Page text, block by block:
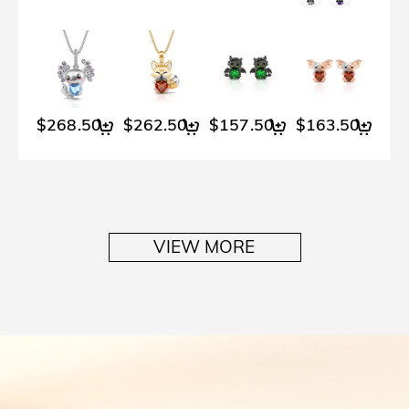
$268.50 $262.50 $157.50 $163.50
VIEW MORE